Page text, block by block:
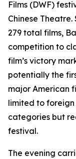
Films (DWF)
Chinese
279 total films,
competition to
film’s victory
potentially the
major American
limited to
categories but
festival.
The evening